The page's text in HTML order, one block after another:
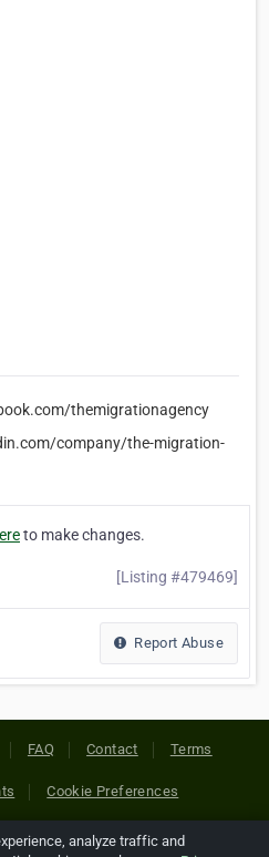
themigrationagency
company/the-migration-
to make changes.
[Listing #479469]
Report Abuse
FAQ Contact Terms
Cookie Preferences
analyze traffic and